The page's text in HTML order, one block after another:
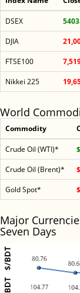
DSEX
DJIA
FTSE100
Nikkei 225
World
Commodity
Crude Oil (WTI)*
Crude Oil (Brent)*
Gold Spot*
Major
Seven Days